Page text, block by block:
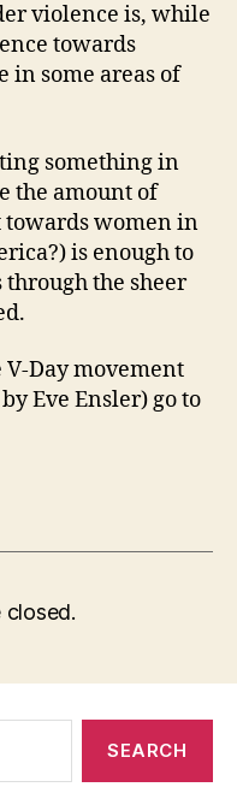
violence is, while
towards
in some areas of
something in
the amount of
towards women in
is enough to
through the sheer
Day movement
Eve Ensler) go to
closed.